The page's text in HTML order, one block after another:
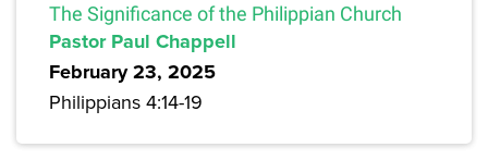
The Significance of the Philippian Church
Pastor Paul Chappell
February 23, 2025
Philippians 4:14-19